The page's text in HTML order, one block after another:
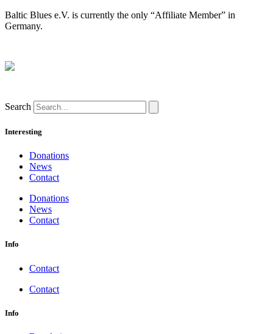
Baltic Blues e.V. is currently the only “Affiliate Member” in
Germany.
Search
Interesting
Donations
News
Contact
Donations
News
Contact
Info
Contact
Contact
Info